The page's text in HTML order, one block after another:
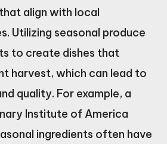
align with local
Utilizing seasonal produce
to create dishes that
harvest, which can lead to
quality. For example, a
Institute of America
ingredients often have